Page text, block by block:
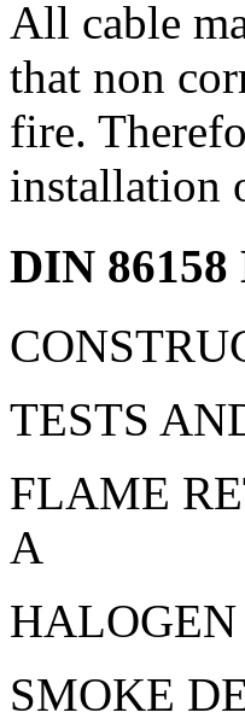
All cable
that non
fire.
installation
DIN 86158
TESTS
FLAME
A
SMOKE